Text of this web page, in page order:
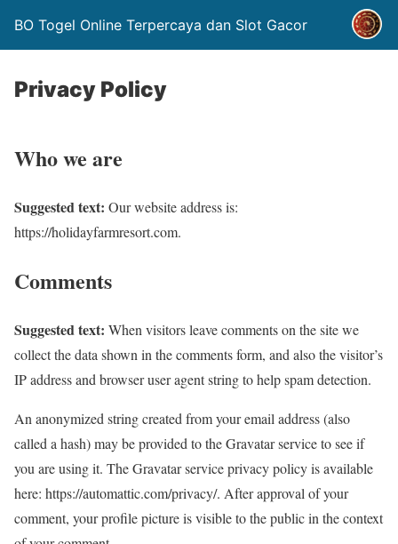
BO Togel Online Terpercaya dan Slot Gacor
Privacy Policy
Who we are
Suggested text: Our website address is:
https://holidayfarmresort.com.
Comments
Suggested text: When visitors leave comments on the site we
collect the data shown in the comments form, and also the visitor’s
IP address and browser user agent string to help spam detection.
An anonymized string created from your email address (also
called a hash) may be provided to the Gravatar service to see if
you are using it. The Gravatar service privacy policy is available
here: https://automattic.com/privacy/. After approval of your
comment, your profile picture is visible to the public in the context